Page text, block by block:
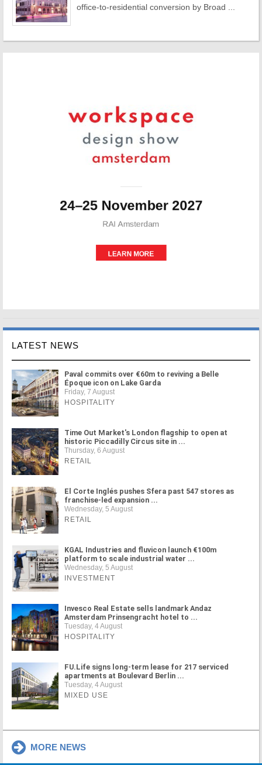
office-to-residential conversion by Broad ...
LATEST NEWS
Paval commits over €60m to reviving a Belle
Époque icon on Lake Garda
Friday, 7 August
HOSPITALITY
Time Out Market's London flagship to open at
historic Piccadilly Circus site in ...
Thursday, 6 August
RETAIL
El Corte Inglés pushes Sfera past 547 stores as
franchise-led expansion ...
Wednesday, 5 August
RETAIL
KGAL Industries and fluvicon launch €100m
platform to scale industrial water ...
Wednesday, 5 August
INVESTMENT
Invesco Real Estate sells landmark Andaz
Amsterdam Prinsengracht hotel to ...
Tuesday, 4 August
HOSPITALITY
FU.Life signs long-term lease for 217 serviced
apartments at Boulevard Berlin ...
Tuesday, 4 August
MIXED USE
MORE NEWS